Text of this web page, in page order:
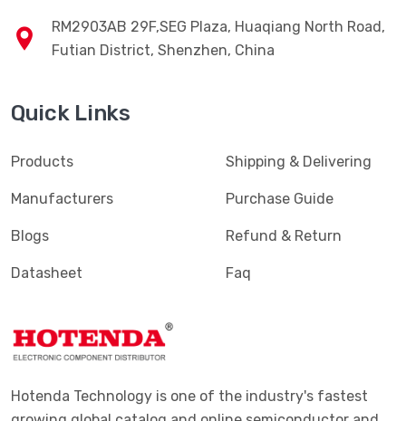
RM2903AB 29F,SEG Plaza, Huaqiang North Road,
Futian District, Shenzhen, China
Quick Links
Products
Manufacturers
Blogs
Datasheet
Shipping & Delivering
Purchase Guide
Refund & Return
Faq
Hotenda Technology is one of the industry's fastest